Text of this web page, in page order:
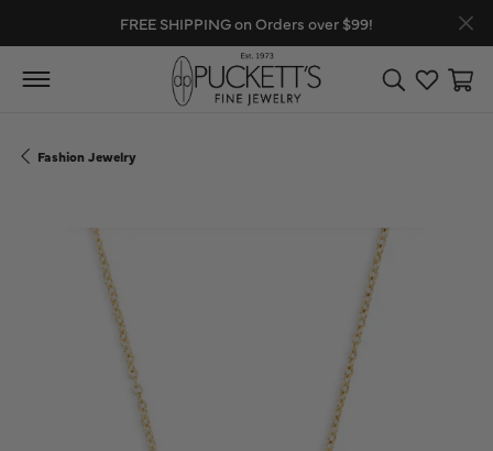
FREE SHIPPING on Orders over $99!
Toggle Search
Toggle
Fashion Jewelry